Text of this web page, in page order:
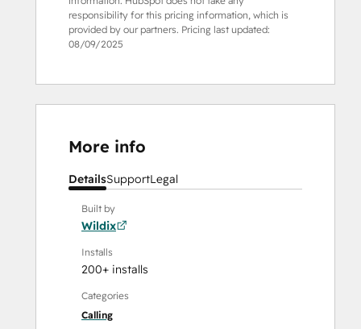
responsibility for this pricing information, which is
provided by our partners. Pricing last updated:
08/09/2025
More info
DetailsSupportLegal
Built by
Wildix
Installs
200+ installs
Categories
Calling